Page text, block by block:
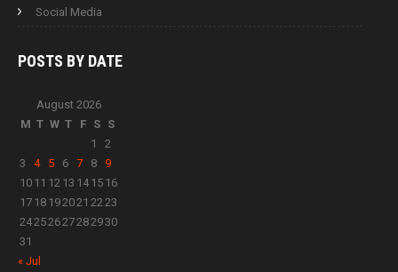
Social Media
POSTS BY DATE
August 2026
M T W T F S S
1
2
3
4 5 6 7 8
9
10 11 12 13 14 15 16
17 18 192021 2223
24252627282930
31
« Jul